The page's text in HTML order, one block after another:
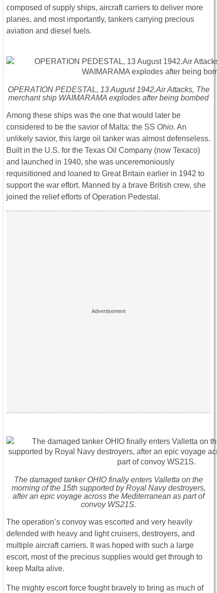
composed of supply ships, aircraft carriers to deliver more
planes, and most importantly, tankers carrying precious
aviation and diesel fuels.
OPERATION PEDESTAL, 13 August 1942.Air Attacks, The
merchant ship WAIMARAMA explodes after being bombed
Among these ships was the one that would later be
considered to be the savior of Malta: the SS Ohio. An
unlikely savior, this large oil tanker was almost defenseless.
Built in the U.S. for the Texas Oil Company (now Texaco)
and launched in 1940, she was unceremoniously
requisitioned and loaned to Great Britain earlier in 1942 to
support the war effort. Manned by a brave British crew, she
joined the relief efforts of Operation Pedestal.
The damaged tanker OHIO finally enters Valletta on the
morning of the 15th supported by Royal Navy destroyers,
after an epic voyage across the Mediterranean as part of
convoy WS21S.
The operation’s convoy was escorted and very heavily
defended with heavy and light cruisers, destroyers, and
multiple aircraft carriers. It was hoped with such a large
escort, most of the precious supplies would get through to
keep Malta alive.
The mighty escort force fought bravely to bring as much of